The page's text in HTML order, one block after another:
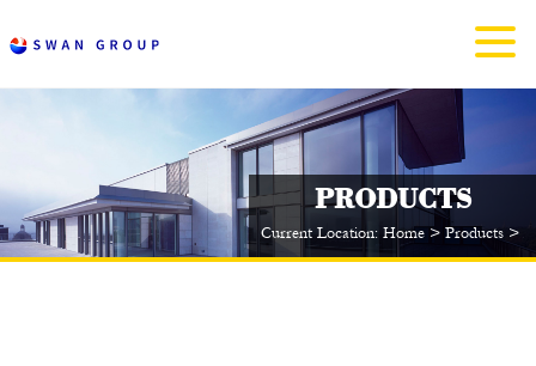
PRODUCTS
Current Location: Home > Products >